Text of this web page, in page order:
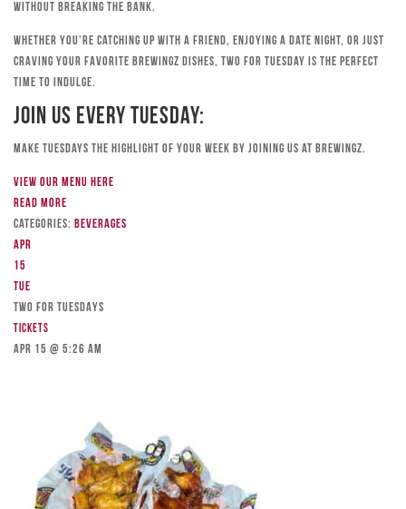
without breaking the bank.
Whether you’re catching up with a friend, enjoying a date night, or just
craving your favorite Brewingz dishes, Two for Tuesday is the perfect
time to indulge.
Join Us Every Tuesday:
Make Tuesdays the highlight of your week by joining us at Brewingz.
View our menu here
Read more
Categories: Beverages
Apr
15
Tue
TWO FOR TUESDAYS
Tickets
Apr 15 @ 5:26 am